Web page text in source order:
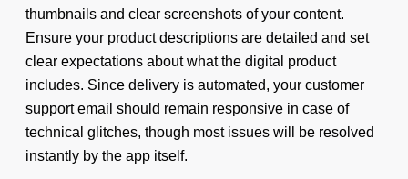
thumbnails and clear screenshots of your content.
Ensure your product descriptions are detailed and set
clear expectations about what the digital product
includes. Since delivery is automated, your customer
support email should remain responsive in case of
technical glitches, though most issues will be resolved
instantly by the app itself.